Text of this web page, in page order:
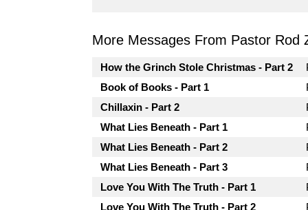
More Messages From Pastor Rod
How the Grinch Stole Christmas - Part 2
Book of Books - Part 1
Chillaxin - Part 2
What Lies Beneath - Part 1
What Lies Beneath - Part 2
What Lies Beneath - Part 3
Love You With The Truth - Part 1
Love You With The Truth - Part 2